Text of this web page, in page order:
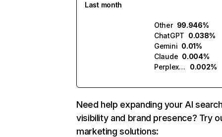
Last month
Other 99.946%
ChatGPT 0.038%
Gemini 0.01%
Claude 0.004%
Perplexity
0.002%
Need help expanding your AI
visibility and brand presence? Try
marketing solutions: